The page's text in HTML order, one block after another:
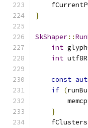
}
SkShaper::
int
int
const
if (
}
    fClusters